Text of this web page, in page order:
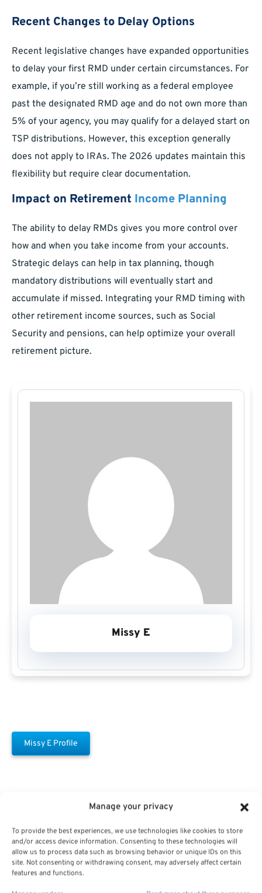
Manage your privacy
To provide the best experiences, we use technologies like cookies to store
and/or access device information. Consenting to these technologies will
allow us to process data such as browsing behavior or unique IDs on this
site. Not consenting or withdrawing consent, may adversely affect certain
features and functions.
Recent Changes to Delay Options
Recent legislative changes have expanded opportunities
to delay your first RMD under certain circumstances. For
example, if you’re still working as a federal employee
past the designated RMD age and do not own more than
5% of your agency, you may qualify for a delayed start on
TSP distributions. However, this exception generally
does not apply to IRAs. The 2026 updates maintain this
flexibility but require clear documentation.
Impact on Retirement Income Planning
The ability to delay RMDs gives you more control over
how and when you take income from your accounts.
Strategic delays can help in tax planning, though
mandatory distributions will eventually start and
accumulate if missed. Integrating your RMD timing with
other retirement income sources, such as Social
Security and pensions, can help optimize your overall
retirement picture.
Missy E
Missy E Profile
Free Download E-
Book